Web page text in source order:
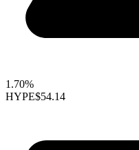
1.70%
HYPE$54.14